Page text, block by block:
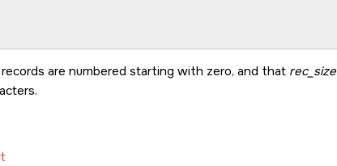
are numbered starting with zero, and that rec_size